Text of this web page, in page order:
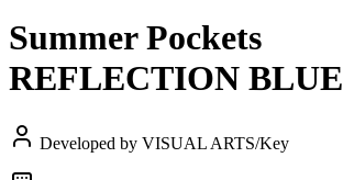
Summer Pockets
REFLECTION BLUE
Developed by VISUAL ARTS/Key